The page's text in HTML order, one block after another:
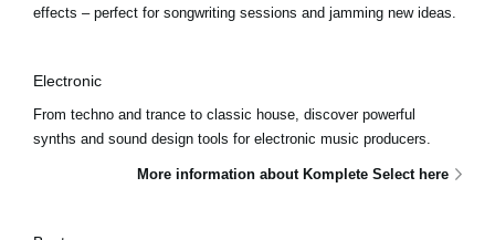
effects – perfect for songwriting sessions and jamming new ideas.
Electronic
From techno and trance to classic house, discover powerful
synths and sound design tools for electronic music producers.
More information about Komplete Select here